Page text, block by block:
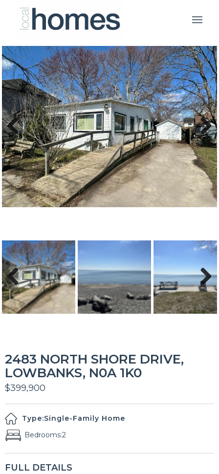
Previous Next
Previous Next
2483 NORTH SHORE DRIVE,
LOWBANKS, N0A 1K0
$399,900
Type:Single-Family Home
Bedrooms:2
FULL DETAILS